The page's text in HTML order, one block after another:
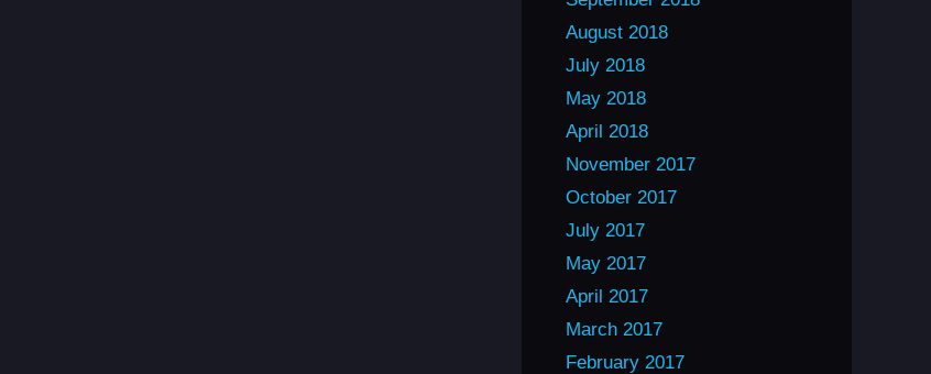
August 2018
July 2018
May 2018
April 2018
November 2017
October 2017
July 2017
May 2017
April 2017
March 2017
February 2017